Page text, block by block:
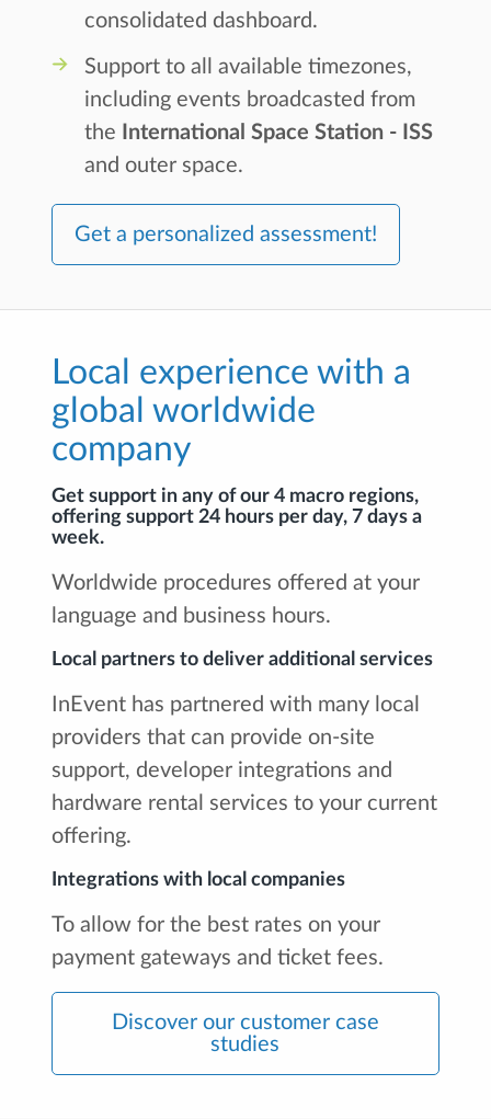
consolidated dashboard.
Support to all available timezones,
including events broadcasted from
the
International Space Station - ISS
and outer space.
Get a personalized assessment!
Local experience with a
global worldwide
company
Get support in any of our 4 macro regions,
offering support 24 hours per day, 7 days a
week.
Worldwide procedures offered at your
language and business hours.
Local partners to deliver additional services
InEvent has partnered with many local
providers that can provide on-site
support, developer integrations and
hardware rental services to your current
offering.
Integrations with local companies
To allow for the best rates on your
payment gateways and ticket fees.
Discover our customer case
studies